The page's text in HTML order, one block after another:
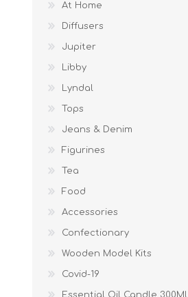
At Home
Diffusers
Jupiter
Libby
Lyndal
Tops
Jeans & Denim
Figurines
Tea
Food
Accessories
Confectionary
Wooden Model Kits
Covid-19
Essential Oil Candle 300Ml